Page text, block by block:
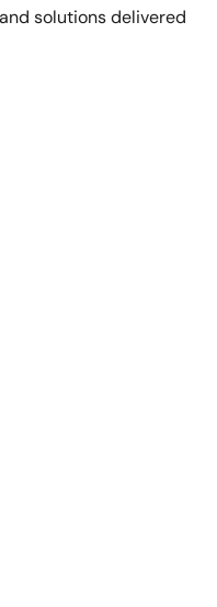
solutions delivered